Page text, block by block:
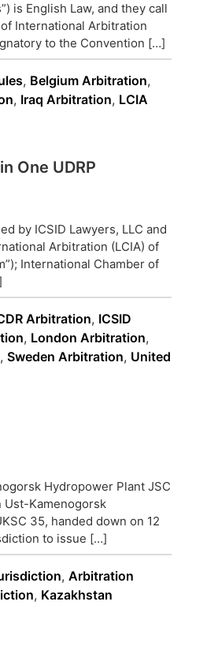
is English Law, and they call
International Arbitration
to the Convention […]
, Belgium Arbitration,
, Iraq Arbitration, LCIA
One UDRP
by ICSID Lawyers, LLC and
Arbitration (LCIA) of
International Chamber of
Arbitration, ICSID
, London Arbitration,
, Sweden Arbitration, United
Hydropower Plant JSC
Ust-Kamenogorsk
35, handed down on 12
to issue […]
, Arbitration
, Kazakhstan